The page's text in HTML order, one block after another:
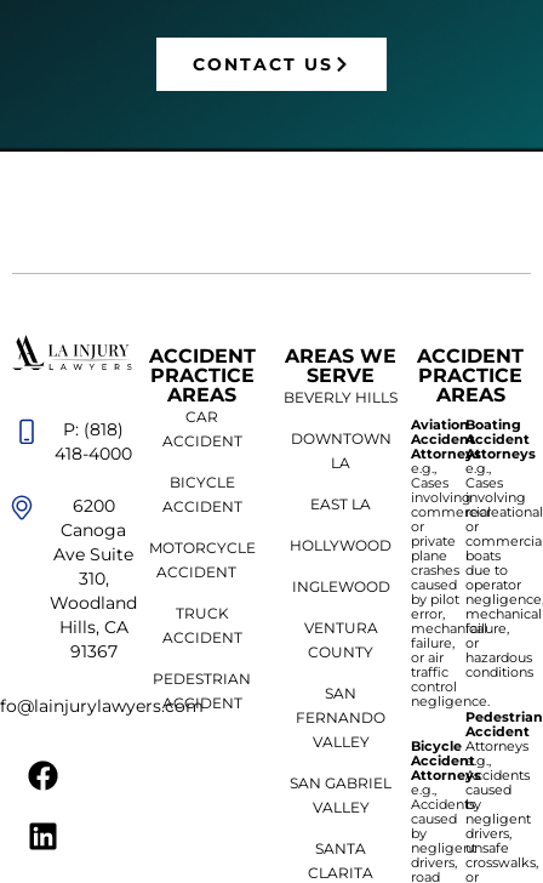
CONTACT US
P: (818)
418-4000
6200
Canoga
Ave Suite
310,
Woodland
Hills, CA
91367
ACCIDENT
PRACTICE
AREAS
CAR
ACCIDENT
BICYCLE
ACCIDENT
MOTORCYCLE
ACCIDENT
TRUCK
ACCIDENT
PEDESTRIAN
ACCIDENT
AREAS WE
SERVE
BEVERLY HILLS
DOWNTOWN
LA
EAST LA
HOLLYWOOD
INGLEWOOD
VENTURA
COUNTY
SAN
FERNANDO
VALLEY
SAN GABRIEL
VALLEY
SANTA
CLARITA
ACCIDENT
PRACTICE
AREAS
Aviation
Accident
Attorneys
e.g.,
Cases
involving
commercial
or
private
plane
crashes
caused
by pilot
error,
mechanical
failure,
or air
traffic
control
negligence.
Bicycle
Accident
Attorneys
e.g.,
Accidents
caused
by
negligent
drivers,
road
Boating
Accident
Attorneys
e.g.,
Cases
involving
recreational
or
boats
due to
operator
mechanical
failure,
or
hazardous
conditions
Pedestrian
Accident
Attorneys
e.g.,
Accidents
caused
by
negligent
drivers,
unsafe
crosswalks,
or